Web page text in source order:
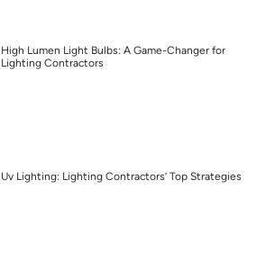
High Lumen Light Bulbs: A Game-Changer for
Lighting Contractors
Uv Lighting: Lighting Contractors’ Top Strategies